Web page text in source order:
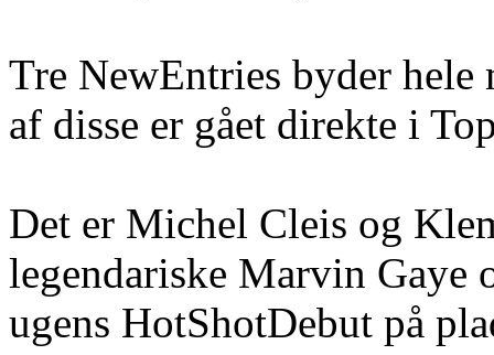
Tre NewEntries byder
af disse er gået direkte i
Det er Michel Cleis og
legendariske Marvin Gaye
ugens HotShotDebut på